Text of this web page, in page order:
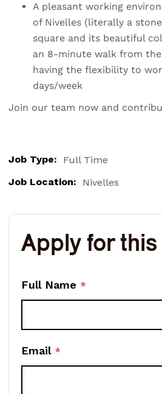
A pleasant working
of Nivelles (literally a
square and its beautiful
an 8-minute walk from
having the flexibility to
days/week
Join our team now and
Job Type:
Full Time
Job Location:
Nivelles
Apply for
Full Name *
Email *